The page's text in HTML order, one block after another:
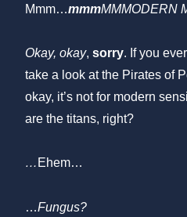
Mmm…mmmMMMODERN
Okay, okay, sorry. If you
take a look at the Pirates of
okay, it’s not for modern
are the titans, right?
… Ehem…
…Fungus?